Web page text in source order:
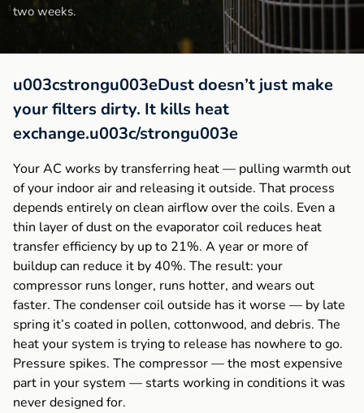
two weeks.
u003cstrongu003eDust doesn’t just make
your filters dirty. It kills heat
exchange.u003c/strongu003e
Your AC works by transferring heat — pulling warmth out
of your indoor air and releasing it outside. That process
depends entirely on clean airflow over the coils. Even a
thin layer of dust on the evaporator coil reduces heat
transfer efficiency by up to 21%. A year or more of
buildup can reduce it by 40%. The result: your
compressor runs longer, runs hotter, and wears out
faster. The condenser coil outside has it worse — by late
spring it’s coated in pollen, cottonwood, and debris. The
heat your system is trying to release has nowhere to go.
Pressure spikes. The compressor — the most expensive
part in your system — starts working in conditions it was
never designed for.